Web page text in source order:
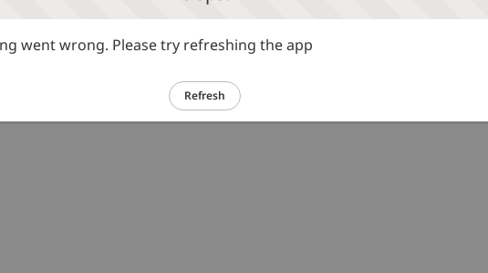
went wrong. Please try refreshing the app
Refresh